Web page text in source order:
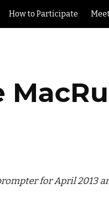
Skip
How to Participate
for April 2013